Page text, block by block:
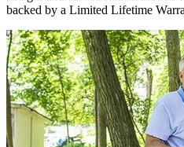
backed by a Limited Lifetime